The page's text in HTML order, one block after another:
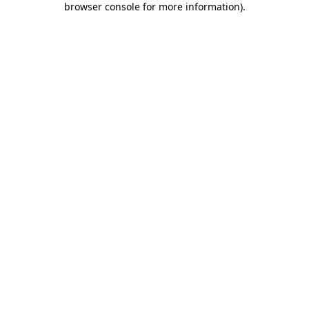
browser console for more information).